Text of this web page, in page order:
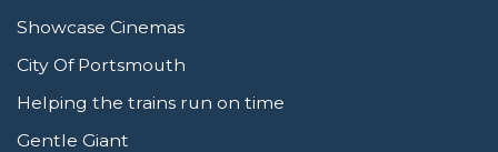
Showcase Cinemas
City Of Portsmouth
Helping the trains run on time
Gentle Giant